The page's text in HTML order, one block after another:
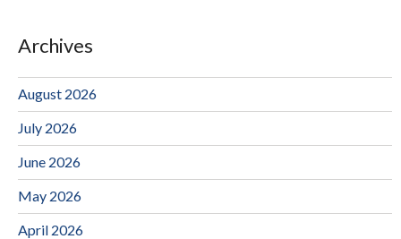
Archives
August 2026
July 2026
June 2026
May 2026
April 2026